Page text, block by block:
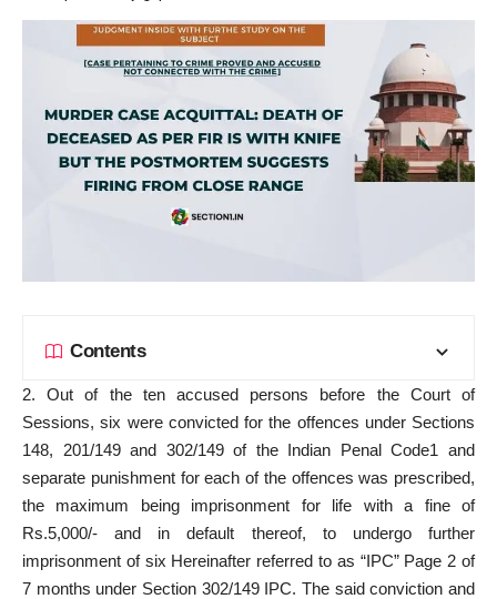
Contents
2. Out of the ten accused persons before the Court of
Sessions, six were convicted for the offences under Sections
148, 201/149 and 302/149 of the Indian Penal Code1 and
separate punishment for each of the offences was prescribed,
the maximum being imprisonment for life with a fine of
Rs.5,000/- and in default thereof, to undergo further
imprisonment of six Hereinafter referred to as “IPC” Page 2 of
7 months under Section 302/149 IPC. The said conviction and